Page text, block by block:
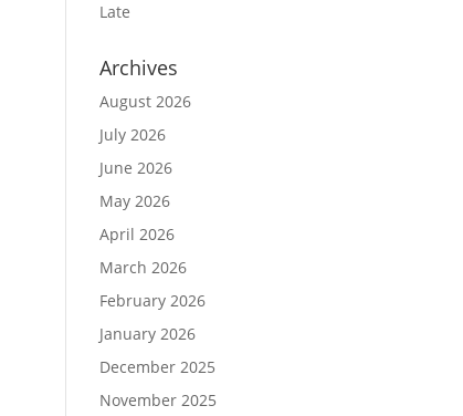
Late
Archives
August 2026
July 2026
June 2026
May 2026
April 2026
March 2026
February 2026
January 2026
December 2025
November 2025